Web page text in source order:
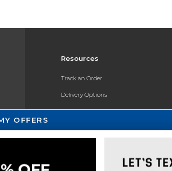
Resources
Track an Order
Delivery Options
Payments Accepted
Returns
OFFERS